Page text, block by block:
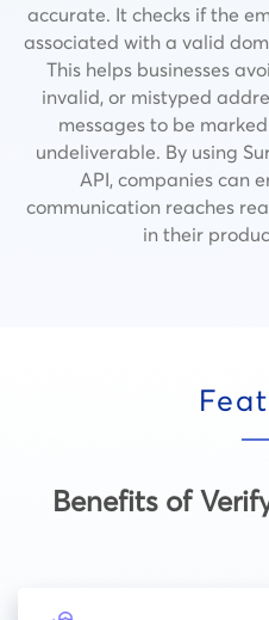
accurate. It checks if the
associated with a valid
This helps businesses
invalid, or mistyped
messages to be
undeliverable. By using
API, companies can
communication reaches
in their
Benefits of